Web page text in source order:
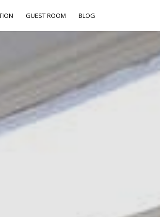
GUEST ROOM BLOG